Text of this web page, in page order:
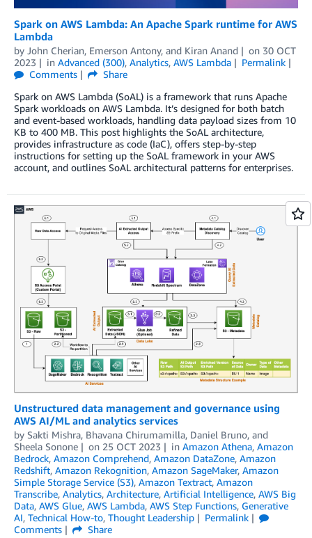
Spark on AWS Lambda: An Apache Spark runtime for AWS
Lambda
by John Cherian, Emerson Antony, and Kiran Anand on 30 OCT
2023
in Advanced (300), Analytics, AWS Lambda
Permalink
Comments
Share
Spark on AWS Lambda (SoAL) is a framework that runs Apache
Spark workloads on AWS Lambda. It’s designed for both batch
and event-based workloads, handling data payload sizes from 10
KB to 400 MB. This post highlights the SoAL architecture,
provides infrastructure as code (IaC), offers step-by-step
instructions for setting up the SoAL framework in your AWS
account, and outlines SoAL architectural patterns for enterprises.
Unstructured data management and governance using
AWS AI/ML and analytics services
by Sakti Mishra, Bhavana Chirumamilla, Daniel Bruno, and
Sheela Sonone
on 25 OCT 2023 in Amazon Athena, Amazon
Bedrock, Amazon Comprehend, Amazon DataZone, Amazon
Redshift, Amazon Rekognition, Amazon SageMaker, Amazon
Simple Storage Service (S3), Amazon Textract, Amazon
Transcribe, Analytics, Architecture, Artificial Intelligence, AWS Big
Data, AWS Glue, AWS Lambda, AWS Step Functions, Generative
AI, Technical How-to, Thought Leadership
Permalink
Comments
Share